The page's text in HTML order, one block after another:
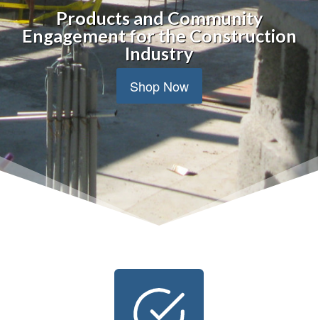
Products and Community
Engagement for the Construction
Industry
Shop Now